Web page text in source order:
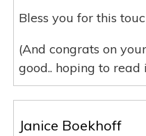
Bless you for this
(And congrats on
good.. hoping to read
Janice Boekhoff